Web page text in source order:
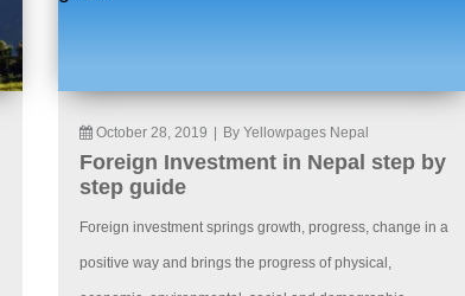
October 28, 2019 By Yellowpages Nepal
Foreign Investment in Nepal step by
step guide
Foreign investment springs growth, progress, change in a
positive way and brings the progress of physical,